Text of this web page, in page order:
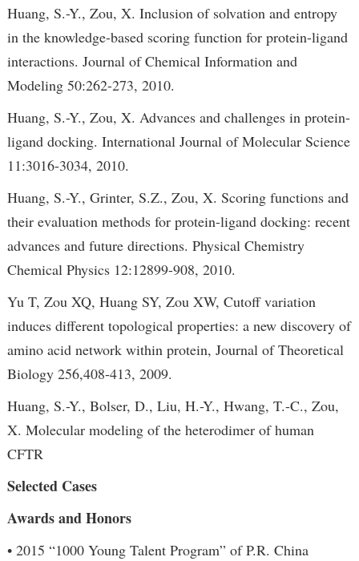
Huang, S.-Y., Zou, X. Inclusion of solvation and entropy
in the knowledge-based scoring function for protein-ligand
interactions. Journal of Chemical Information and
Modeling 50:262-273, 2010.
Huang, S.-Y., Zou, X. Advances and challenges in protein-
ligand docking. International Journal of Molecular Science
11:3016-3034, 2010.
Huang, S.-Y., Grinter, S.Z., Zou, X. Scoring functions and
their evaluation methods for protein-ligand docking: recent
advances and future directions. Physical Chemistry
Chemical Physics 12:12899-908, 2010.
Yu T, Zou XQ, Huang SY, Zou XW, Cutoff variation
induces different topological properties: a new discovery of
amino acid network within protein, Journal of Theoretical
Biology 256,408-413, 2009.
Huang, S.-Y., Bolser, D., Liu, H.-Y., Hwang, T.-C., Zou,
X. Molecular modeling of the heterodimer of human
CFTR
Selected Cases
Awards and Honors
• 2015 “1000 Young Talent Program” of P.R. China